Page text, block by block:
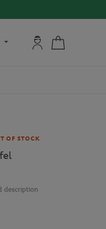
My account:
OF STOCK
description